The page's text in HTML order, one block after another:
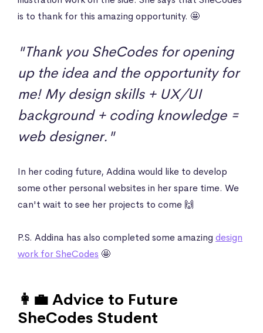
is to thank for this amazing opportunity. 🤩
"Thank you SheCodes for opening
up the idea and the opportunity for
me! My design skills + UX/UI
background + coding knowledge =
web designer."
In her coding future, Addina would like to develop
some other personal websites in her spare time. We
can't wait to see her projects to come 🙌
P.S. Addina has also completed some amazing design
work for SheCodes 🤩
👩‍💼 Advice to Future
SheCodes Student